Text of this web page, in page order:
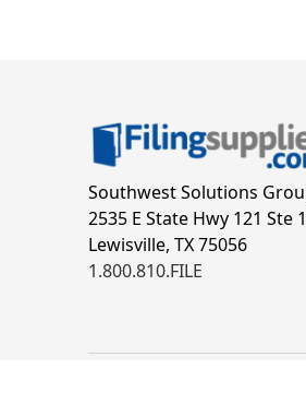
Southwest Solutions
2535 E State Hwy 121 Ste
Lewisville, TX 75056
1.800.810.FILE